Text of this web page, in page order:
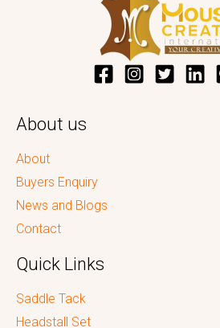
About us
About
Buyers Enquiry
News and Blogs
Contact
Quick Links
Saddle Tack
Headstall Set